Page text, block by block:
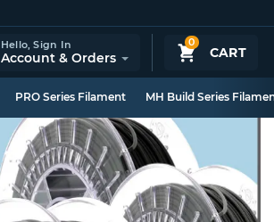
0
CART
Hello,Sign In
Account & Orders
PRO Series Filament MH Build Series